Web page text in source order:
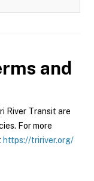
and
River Transit are
For more
https://tririver.org/